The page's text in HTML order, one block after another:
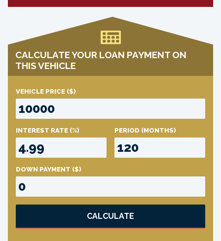
CALCULATE YOUR LOAN PAYMENT ON
THIS VEHICLE
VEHICLE PRICE ($)
INTEREST RATE (%) PERIOD (MONTHS)
DOWN PAYMENT ($)
CALCULATE